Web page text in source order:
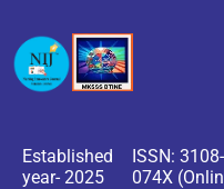
Established
year- 2025
ISSN: 3108-
074X